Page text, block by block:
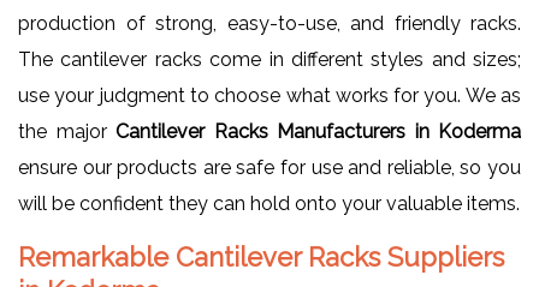
production of strong, easy-to-use, and friendly racks.
The cantilever racks come in different styles and sizes;
use your judgment to choose what works for you. We as
the major Cantilever Racks Manufacturers in Koderma
ensure our products are safe for use and reliable, so you
will be confident they can hold onto your valuable items.
Remarkable Cantilever Racks Suppliers